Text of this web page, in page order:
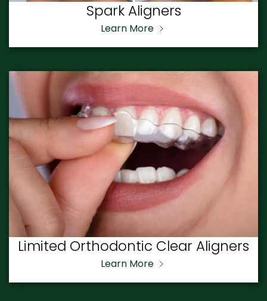
Spark Aligners
Learn More
Limited Orthodontic Clear Aligners
Learn More